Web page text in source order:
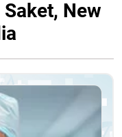
New